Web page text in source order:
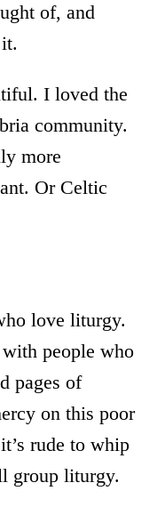
of, and
I loved the
community.
more
Or Celtic
love liturgy.
people who
pages of
on this poor
rude to whip
group liturgy.